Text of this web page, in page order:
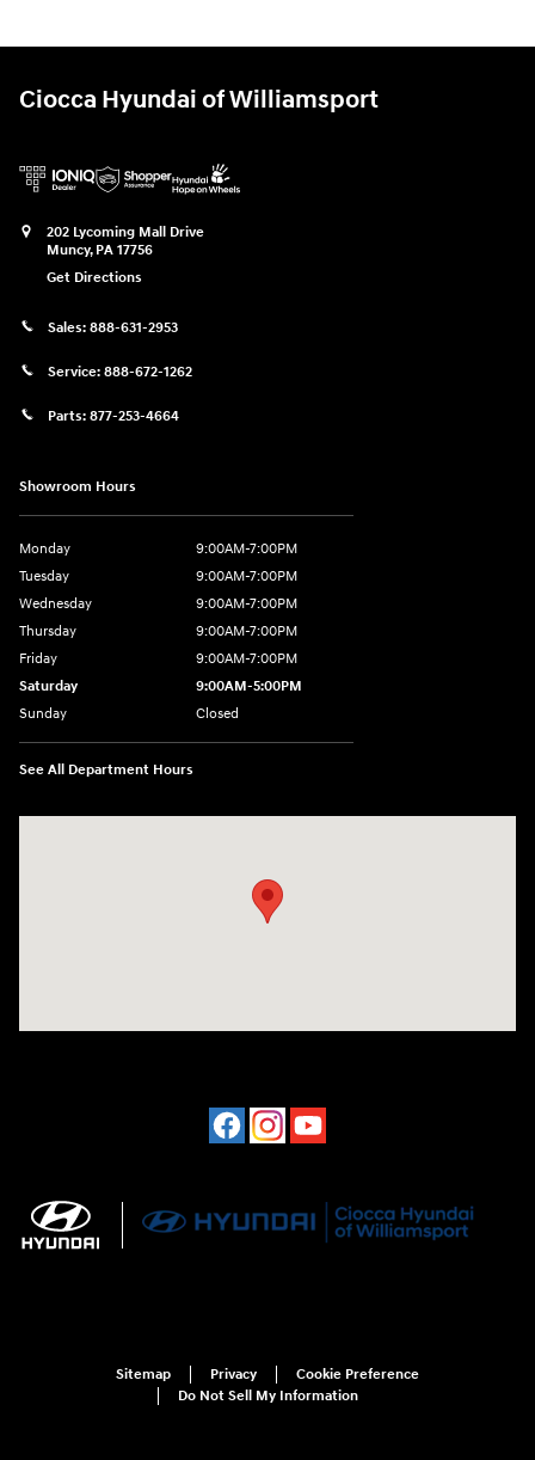
Ciocca Hyundai of Williamsport
202 Lycoming Mall Drive
Muncy, PA 17756
Get Directions
Sales: 888-631-2953
Service: 888-672-1262
Parts: 877-253-4664
Showroom Hours
Monday
9:00AM-7:00PM
Tuesday
9:00AM-7:00PM
Wednesday
9:00AM-7:00PM
Thursday
9:00AM-7:00PM
Friday
9:00AM-7:00PM
Saturday
9:00AM-5:00PM
Sunday
Closed
See All Department Hours
Sitemap Privacy
Cookie Preference
Do Not Sell My Information